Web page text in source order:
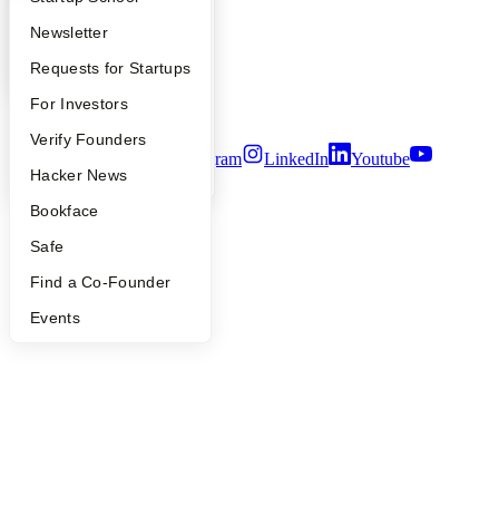
Apply
YC Interview Guide
FAQ
People
YC Blog
Founder Directory
Launch YC
Newsletter
Requests for Startups
For Investors
Verify Founders
Hacker News
Bookface
Safe
Find a Co-Founder
Events
Careers
Notice at Collection
Security
Terms of Use
Instagram LinkedIn
Youtube